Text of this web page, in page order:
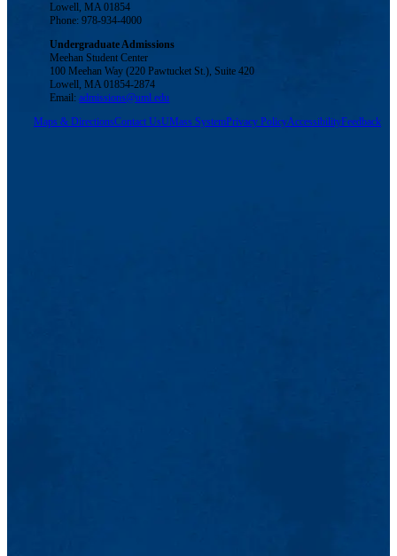
Lowell, MA 01854
Phone: 978-934-4000
Undergraduate Admissions
Meehan Student Center
100 Meehan Way (220 Pawtucket St.), Suite 420
Lowell, MA 01854-2874
Email:admissions@uml.edu
Maps & DirectionsContact UsUMass SystemPrivacy PolicyAccessibilityFeedback